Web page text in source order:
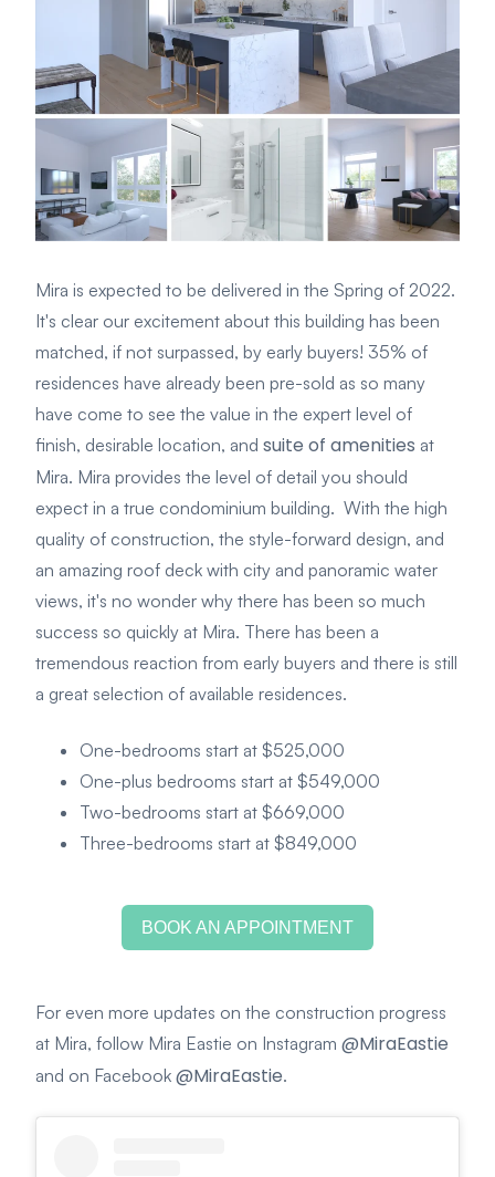
Mira is expected to be delivered in the Spring of 2022.
It's clear our excitement about this building has been
matched, if not surpassed, by early buyers! 35% of
residences have already been pre-sold as so many
have come to see the value in the expert level of
finish, desirable location, and suite of amenities at
Mira. Mira provides the level of detail you should
expect in a true condominium building. With the high
quality of construction, the style-forward design, and
an amazing roof deck with city and panoramic water
views, it's no wonder why there has been so much
success so quickly at Mira. There has been a
tremendous reaction from early buyers and there is still
a great selection of available residences.
One-bedrooms start at $525,000
One-plus bedrooms start at $549,000
Two-bedrooms start at $669,000
Three-bedrooms start at $849,000
BOOK AN APPOINTMENT
For even more updates on the construction progress
at Mira, follow Mira Eastie on Instagram @MiraEastie
and on Facebook @MiraEastie.